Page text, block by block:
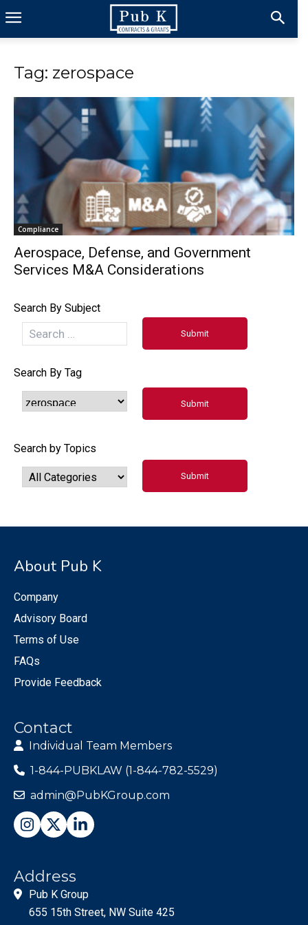
Tag: zerospace
Compliance
Aerospace, Defense, and Government
Services M&A Considerations
Search By Subject
Search By Tag
Search by Topics
About Pub K
Company
Advisory Board
Terms of Use
FAQs
Provide Feedback
Contact
Individual Team Members
1-844-PUBKLAW (1-844-782-5529)
admin@PubKGroup.com
Address
Pub K Group
655 15th Street, NW Suite 425